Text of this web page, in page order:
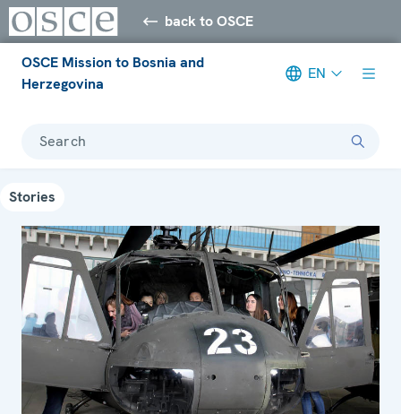
back to OSCE
OSCE Mission to Bosnia and
Herzegovina
EN
Search
Stories